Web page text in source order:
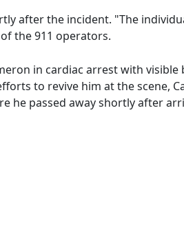
after the incident. "The
the 911 operators.
in cardiac arrest with
to revive him at the scene,
he passed away shortly after